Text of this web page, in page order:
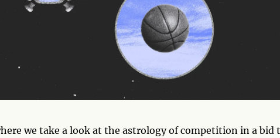
we take a look at the astrology of competition in a bid